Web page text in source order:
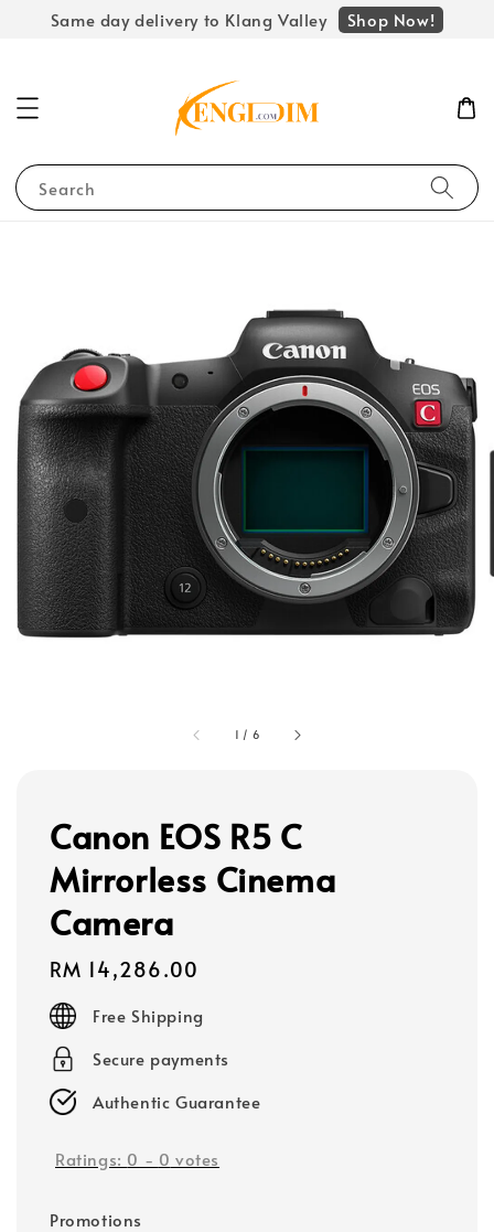
Same day delivery to Klang Valley Shop Now!
Search
1 / 6
Canon EOS R5 C
Mirrorless Cinema
Camera
Regular
price
RM 14,286.00
Free Shipping
Secure payments
Authentic Guarantee
Ratings: 0 - 0 votes
Promotions